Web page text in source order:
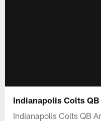
Indianapolis Colts
Indianapolis Colts QB